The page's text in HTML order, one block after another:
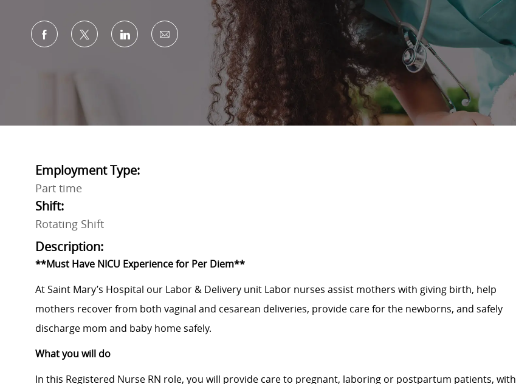
Share via Facebook
Share via twitterShare via LinkedIn
Share via email
Employment Type:
Part time
Shift:
Rotating Shift
Description:
**Must Have NICU Experience for Per Diem**
At Saint Mary’s Hospital our Labor & Delivery unit Labor nurses assist mothers with giving birth, help
mothers recover from both vaginal and cesarean deliveries, provide care for the newborns, and safely
discharge mom and baby home safely.
What you will do
In this Registered Nurse RN role, you will provide care to pregnant, laboring or postpartum patients, with